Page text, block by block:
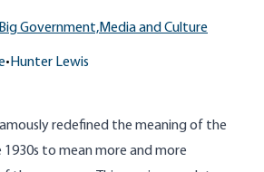
Big Government,Media and Culture
• Hunter Lewis
redefined the meaning of the
to mean more and more